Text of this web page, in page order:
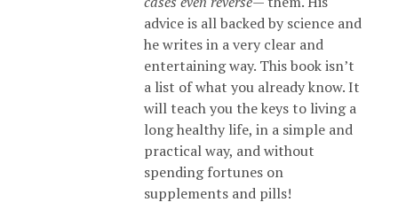
advice is all backed by science and
he writes in a very clear and
entertaining way. This book isn’t
a list of what you already know. It
will teach you the keys to living a
long healthy life, in a simple and
practical way, and without
spending fortunes on
supplements and pills!